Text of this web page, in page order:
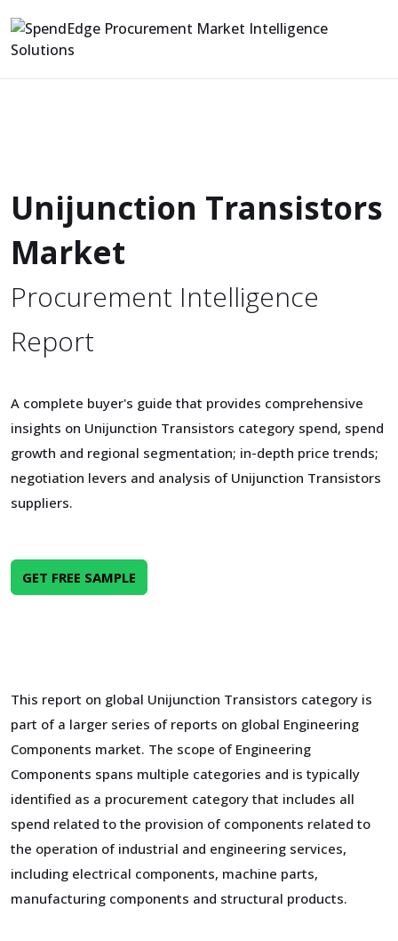
Unijunction Transistors
Market
Procurement Intelligence
Report
A complete buyer's guide that provides comprehensive
insights on Unijunction Transistors category spend, spend
growth and regional segmentation; in-depth price trends;
negotiation levers and analysis of Unijunction Transistors
suppliers.
GET FREE SAMPLE
This report on global Unijunction Transistors category is
part of a larger series of reports on global Engineering
Components market. The scope of Engineering
Components spans multiple categories and is typically
identified as a procurement category that includes all
spend related to the provision of components related to
the operation of industrial and engineering services,
including electrical components, machine parts,
manufacturing components and structural products.